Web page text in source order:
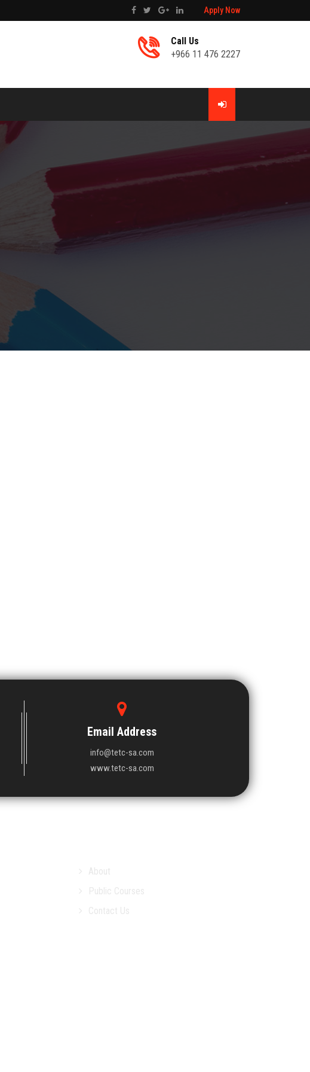
Apply Now
Call Us
+966 11 476 2227
Email Address
info@tetc-sa.com
www.tetc-sa.com